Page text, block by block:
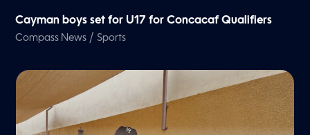
Cayman boys set for U17 for Concacaf Qualifiers
Compass News /Sports